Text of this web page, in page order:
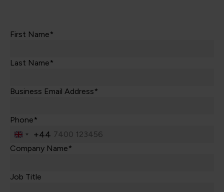
First Name*
Last Name*
Business Email Address*
Phone*
United
Kingdom
+44
Company Name*
Job Title